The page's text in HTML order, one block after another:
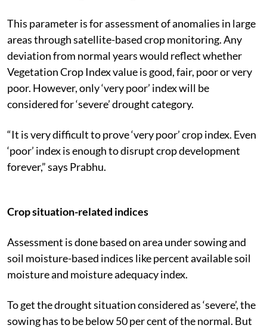
This parameter is for assessment of anomalies in large
areas through satellite-based crop monitoring. Any
deviation from normal years would reflect whether
Vegetation Crop Index value is good, fair, poor or very
poor. However, only ‘very poor’ index will be
considered for ‘severe’ drought category.
“It is very difficult to prove ‘very poor’ crop index. Even
‘poor’ index is enough to disrupt crop development
forever,” says Prabhu.
Crop situation-related indices
Assessment is done based on area under sowing and
soil moisture-based indices like percent available soil
moisture and moisture adequacy index.
To get the drought situation considered as ‘severe’, the
sowing has to be below 50 per cent of the normal. But